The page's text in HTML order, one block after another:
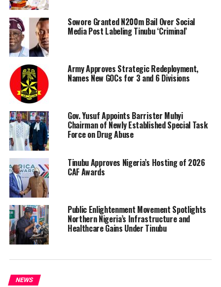
Sowore Granted N200m Bail Over Social
Media Post Labeling Tinubu ‘Criminal’
Army Approves Strategic Redeployment,
Names New GOCs for 3 and 6 Divisions
Gov. Yusuf Appoints Barrister Muhyi
Chairman of Newly Established Special Task
Force on Drug Abuse
Tinubu Approves Nigeria’s Hosting of 2026
CAF Awards
Public Enlightenment Movement Spotlights
Northern Nigeria’s Infrastructure and
Healthcare Gains Under Tinubu
NEWS